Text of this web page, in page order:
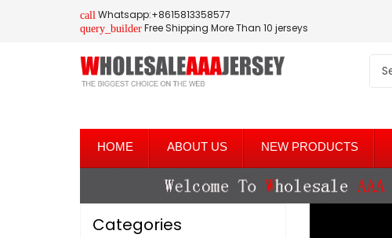
call Whatsapp:+8615813358577
query_builder Free Shipping More Than 10 jerseys
HOME ABOUT US NEW PRODUCTS
Categories